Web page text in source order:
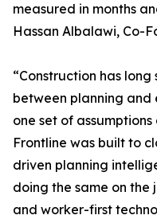
measured in months
Hassan Albalawi, Co-
“Construction has
between planning and
one set of
Frontline was built to
driven planning
doing the same on
and worker-first